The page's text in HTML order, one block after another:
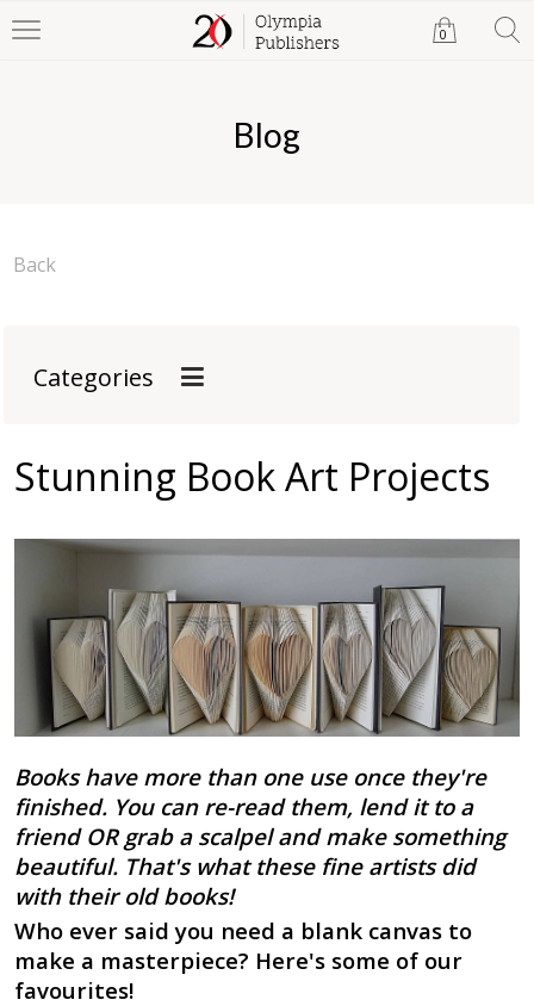
0
Blog
Back
Categories
Stunning Book Art Projects
Books have more than one use once they're
finished. You can re-read them, lend it to a
friend OR grab a scalpel and make something
beautiful. That's what these fine artists did
with their old books!
Who ever said you need a blank canvas to
make a masterpiece? Here's some of our
favourites!